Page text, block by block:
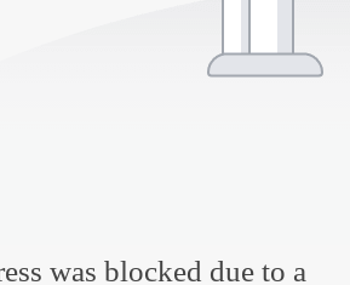
was blocked due to a